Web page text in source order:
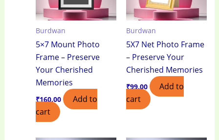
Burdwan
5×7 Mount Photo
Frame – Preserve
Your Cherished
Memories
₹160.00
Add to
cart
Burdwan
5X7 Net Photo Frame
– Preserve Your
Cherished Memories
₹99.00
Add to
cart